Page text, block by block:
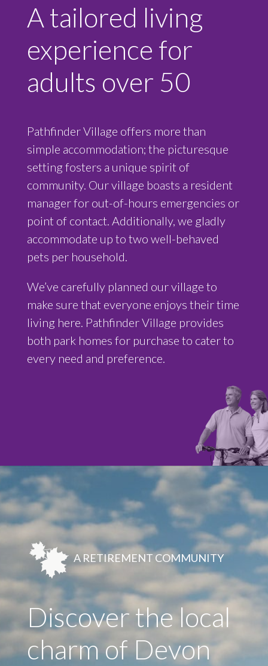
A tailored living
experience for
adults over 50
Pathfinder Village offers more than
simple accommodation; the picturesque
setting fosters a unique spirit of
community. Our village boasts a resident
manager for out-of-hours emergencies or
point of contact . Additionally, we gladly
accommodate up to two well-behaved
pets per household.
We’ve carefully planned our village to
make sure that everyone enjoys their time
living here. Pathfinder Village provides
both park homes for purchase to cater to
every need and preference.
A RETIREMENT COMMUNITY
Discover the local
charm of Devon